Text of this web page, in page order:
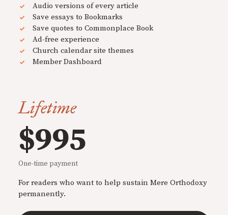
Audio versions of every article
Save essays to Bookmarks
Save quotes to Commonplace Book
Ad-free experience
Church calendar site themes
Member Dashboard
Lifetime
$995
One-time payment
For readers who want to help sustain Mere Orthodoxy
permanently.